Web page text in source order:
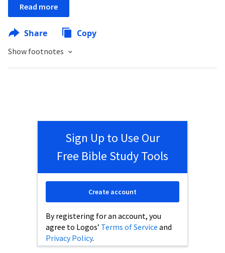
Read more
Share Copy
Show footnotes
Sign Up to Use Our
Free Bible Study Tools
By registering for an account, you
agree to Logos’ Terms of Service and
Privacy Policy.
Create account